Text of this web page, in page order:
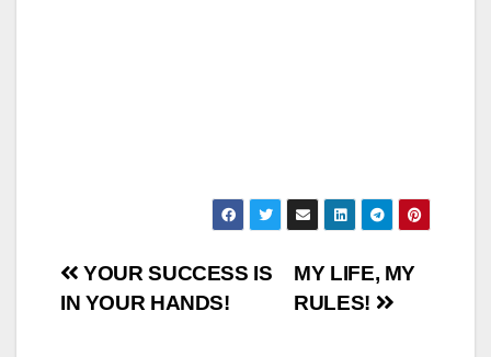
Post
MY LIFE, MY
RULES!
YOUR SUCCESS IS
IN YOUR HANDS!